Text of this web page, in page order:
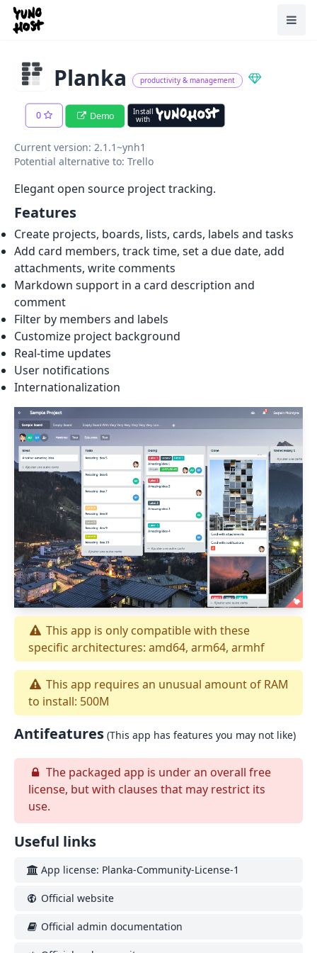
Home
Planka productivity & management
0 Demo
Install
with
Current version: 2.1.1~ynh1
Potential alternative to: Trello
Elegant open source project tracking.
Features
Create projects, boards, lists, cards, labels and tasks
Add card members, track time, set a due date, add
attachments, write comments
Markdown support in a card description and
comment
Filter by members and labels
Customize project background
Real-time updates
User notifications
Internationalization
This app is only compatible with these
specific architectures: amd64, arm64, armhf
This app requires an unusual amount of RAM
to install: 500M
Antifeatures (This app has features you may not like)
The packaged app is under an overall free
license, but with clauses that may restrict its
use.
Useful links
App license: Planka-Community-License-1
Official website
Official admin documentation